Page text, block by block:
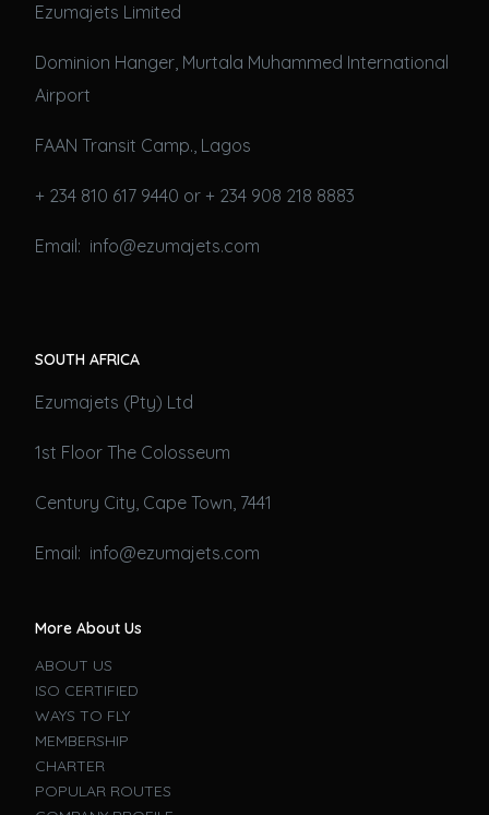
Ezumajets Limited
Dominion Hanger, Murtala Muhammed International
Airport
FAAN Transit Camp., Lagos
+ 234 810 617 9440 or + 234 908 218 8883
Email: info@ezumajets.com
SOUTH AFRICA
Ezumajets (Pty) Ltd
1st Floor The Colosseum
Century City, Cape Town, 7441
Email: info@ezumajets.com
More About Us
ABOUT US
ISO CERTIFIED
WAYS TO FLY
MEMBERSHIP
CHARTER
POPULAR ROUTES